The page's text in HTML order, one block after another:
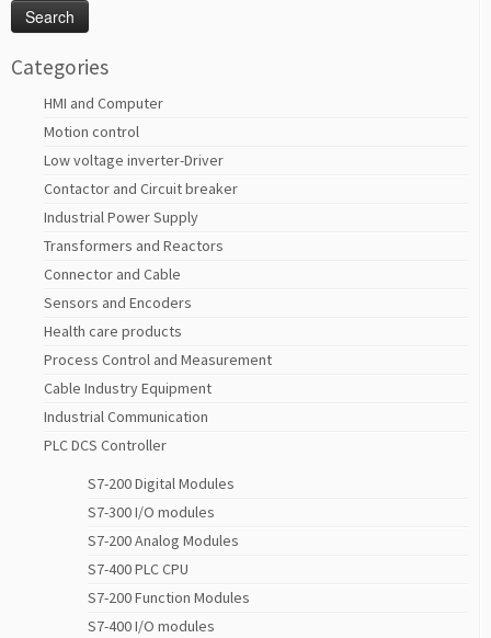
Categories
HMI and Computer
Motion control
Low voltage inverter-Driver
Contactor and Circuit breaker
Industrial Power Supply
Transformers and Reactors
Connector and Cable
Sensors and Encoders
Health care products
Process Control and Measurement
Cable Industry Equipment
Industrial Communication
PLC DCS Controller
S7-200 Digital Modules
S7-300 I/O modules
S7-200 Analog Modules
S7-400 PLC CPU
S7-200 Function Modules
S7-400 I/O modules